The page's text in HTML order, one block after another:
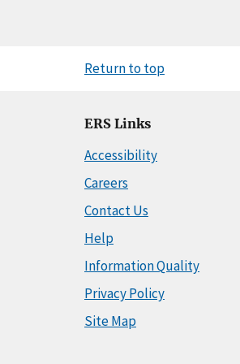
Return to top
ERS Links
Accessibility
Careers
Contact Us
Help
Information Quality
Privacy Policy
Site Map